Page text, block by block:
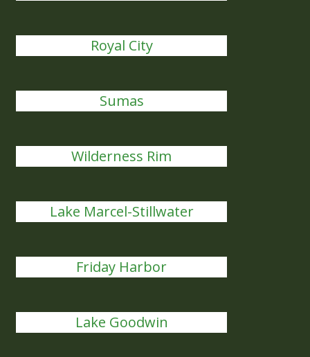
Royal City
Sumas
Wilderness Rim
Lake Marcel-Stillwater
Friday Harbor
Lake Goodwin